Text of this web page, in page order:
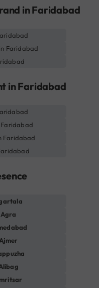
in Faridabad
Faridabad
in Faridabad
Faridabad
Agra
Ajmer